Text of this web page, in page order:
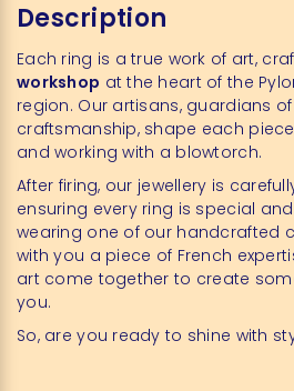
Description
Each ring is a true work of art,
workshop at the heart of the
region. Our artisans, guardians
craftsmanship, shape each
and working with a blowtorch.
After firing, our jewellery is
ensuring every ring is special
wearing one of our handcrafted
with you a piece of French
art come together to create
you.
So, are you ready to shine with